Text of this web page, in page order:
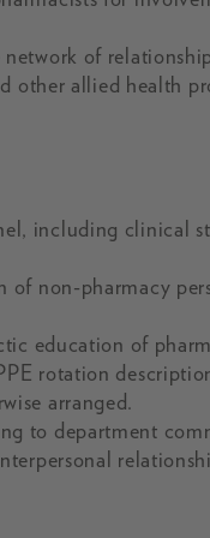
of
other allied health
including clinical
non-pharmacy
education of
rotation
arranged.
to department